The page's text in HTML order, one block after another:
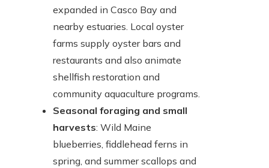
expanded in Casco Bay and
nearby estuaries. Local oyster
farms supply oyster bars and
restaurants and also animate
shellfish restoration and
community aquaculture programs.
Seasonal foraging and small
harvests: Wild Maine
blueberries, fiddlehead ferns in
spring, and summer scallops and